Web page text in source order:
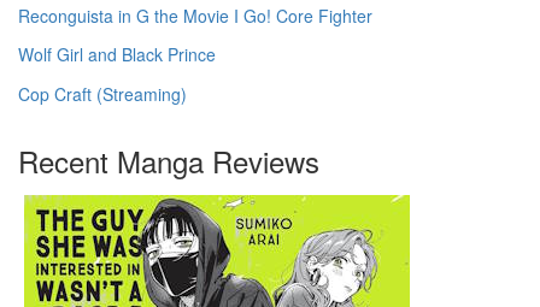
Reconguista in G the Movie I Go! Core Fighter
Wolf Girl and Black Prince
Cop Craft (Streaming)
Recent Manga Reviews